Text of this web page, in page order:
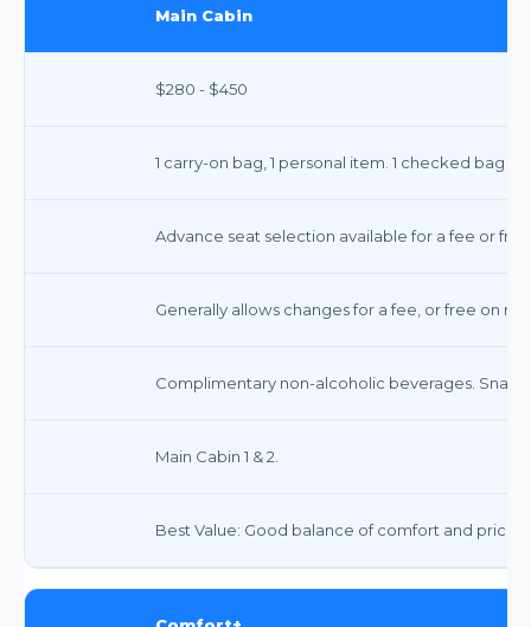
Main Cabin
$280 - $450
1 carry-on bag, 1 personal item. 1 checked bag
Advance seat selection available for a fee or
Generally allows changes for a fee, or free on
Complimentary non-alcoholic beverages.
Main Cabin 1 & 2.
Best Value: Good balance of comfort and price.